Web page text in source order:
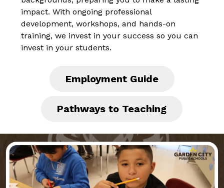
impact. With ongoing professional
development, workshops, and hands-on
training, we invest in your success so you can
invest in your students.
Employment Guide
Pathways to Teaching